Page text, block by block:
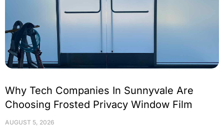
Why Tech Companies In Sunnyvale Are
Choosing Frosted Privacy Window Film
AUGUST 5, 2026